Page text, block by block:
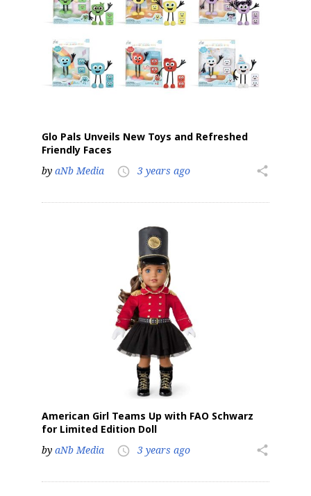
Glo Pals Unveils New Toys and Refreshed
Friendly Faces
by aNb Media access_time 3 years ago share
American Girl Teams Up with FAO Schwarz
for Limited Edition Doll
by aNb Media access_time 3 years ago share